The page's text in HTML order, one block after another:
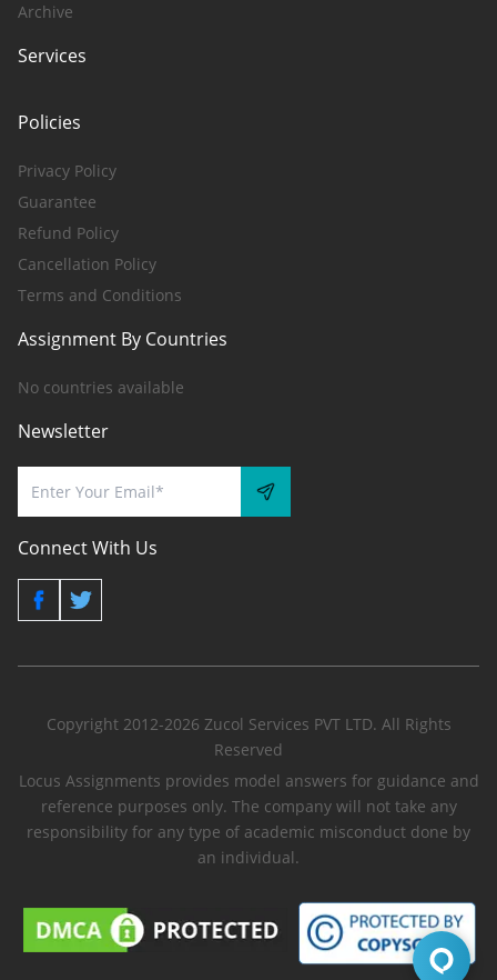
Archive
Services
Policies
Privacy Policy
Guarantee
Refund Policy
Cancellation Policy
Terms and Conditions
Assignment By Countries
No countries available
Newsletter
Connect With Us
Copyright 2012-2026 Zucol Services PVT LTD. All Rights
Reserved
Locus Assignments provides model answers for guidance and
reference purposes only. The company will not take any
responsibility for any type of academic misconduct done by
an individual.